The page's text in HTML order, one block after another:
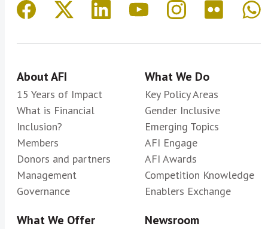
About AFI
15 Years of Impact
What is Financial
Inclusion?
Members
Donors and partners
Management
Governance
What We Do
Key Policy Areas
Gender Inclusive
Emerging Topics
AFI Engage
AFI Awards
Competition Knowledge
Enablers Exchange
What We Offer Newsroom